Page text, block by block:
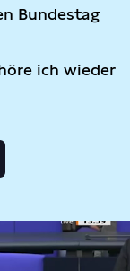
Bundestag
ich wieder